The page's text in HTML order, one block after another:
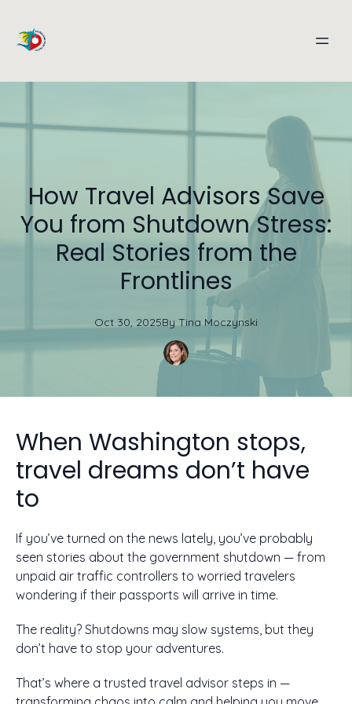
How Travel Advisors Save
You from Shutdown Stress:
Real Stories from the
Frontlines
Oct 30, 2025By Tina Moczynski
When Washington stops,
travel dreams don’t have
to
If you’ve turned on the news lately, you’ve probably
seen stories about the government shutdown — from
unpaid air traffic controllers to worried travelers
wondering if their passports will arrive in time.
The reality? Shutdowns may slow systems, but they
don’t have to stop your adventures.
That’s where a trusted travel advisor steps in —